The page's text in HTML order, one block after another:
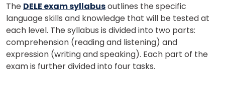
The DELE exam syllabusoutlines the specific
language skills and knowledge that will be tested at
each level. The syllabus is divided into two parts:
comprehension (reading and listening) and
expression (writing and speaking). Each part of the
exam is further divided into four tasks.